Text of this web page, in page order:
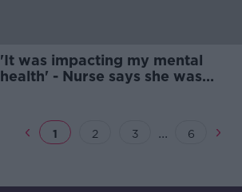
'It was impacting my mental
health' - Nurse says she was
1 2 3 ... 6